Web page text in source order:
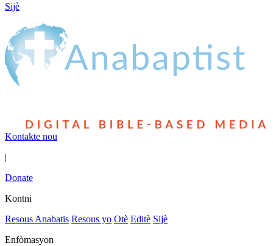
Sijè
Kontakte nou
|
Donate
Kontni
Resous Anabatis Resous yo Otè Editè Sijè
Enfòmasyon